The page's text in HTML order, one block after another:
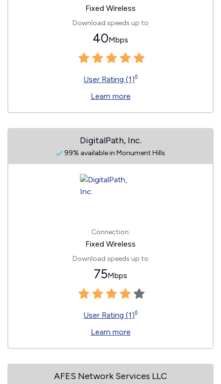
Fixed Wireless
Download speeds up to
40Mbps
User Rating (1)◊
Learn more
DigitalPath, Inc.
99% available in Monument Hills
Connection:
Fixed Wireless
Download speeds up to
75Mbps
User Rating (1)◊
Learn more
AFES Network Services LLC